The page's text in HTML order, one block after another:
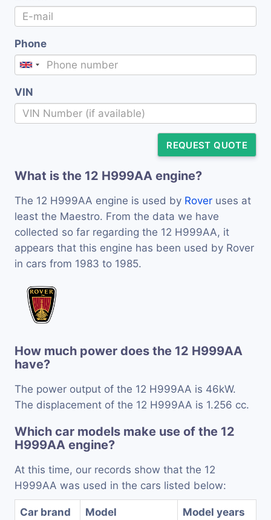
Phone
VIN
REQUEST QUOTE
What is the 12 H999AA engine?
The 12 H999AA engine is used by Rover uses at
least the Maestro. From the data we have
collected so far regarding the 12 H999AA, it
appears that this engine has been used by Rover
in cars from 1983 to 1985.
How much power does the 12 H999AA
have?
The power output of the 12 H999AA is 46kW.
The displacement of the 12 H999AA is 1.256 cc.
Which car models make use of the 12
H999AA engine?
At this time, our records show that the 12
H999AA was used in the cars listed below:
Car brand Model Model years